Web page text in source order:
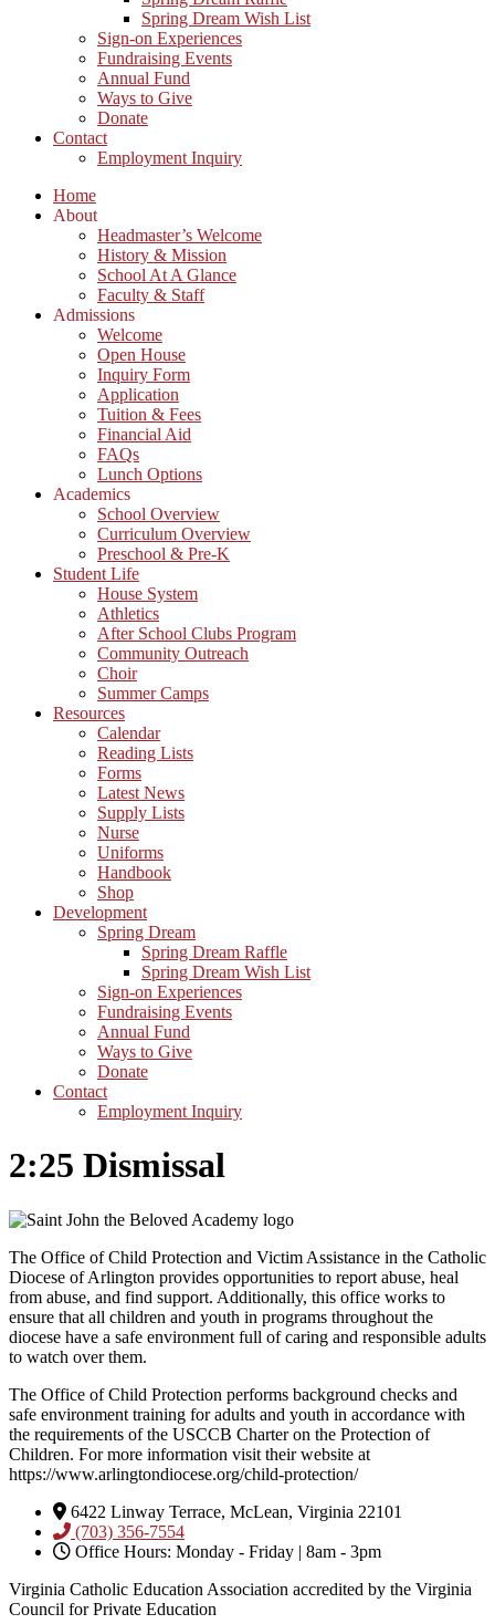
Spring Dream Wish List
Sign-on Experiences
Fundraising Events
Annual Fund
Ways to Give
Donate
Contact
Employment Inquiry
Home
About
Headmaster’s Welcome
History & Mission
School At A Glance
Faculty & Staff
Admissions
Welcome
Open House
Inquiry Form
Application
Tuition & Fees
Financial Aid
FAQs
Lunch Options
Academics
School Overview
Curriculum Overview
Preschool & Pre-K
Student Life
House System
Athletics
After School Clubs Program
Community Outreach
Choir
Summer Camps
Resources
Calendar
Reading Lists
Forms
Latest News
Supply Lists
Nurse
Uniforms
Handbook
Shop
Development
Spring Dream
Spring Dream Raffle
Spring Dream Wish List
Sign-on Experiences
Fundraising Events
Annual Fund
Ways to Give
Donate
Contact
Employment Inquiry
2:25 Dismissal
The Office of Child Protection and Victim Assistance in the Catholic
Diocese of Arlington provides opportunities to report abuse, heal
from abuse, and find support. Additionally, this office works to
ensure that all children and youth in programs throughout the
diocese have a safe environment full of caring and responsible adults
to watch over them.
The Office of Child Protection performs background checks and
safe environment training for adults and youth in accordance with
the requirements of the USCCB Charter on the Protection of
Children. For more information visit their website at
https://www.arlingtondiocese.org/child-protection/
6422 Linway Terrace, McLean, Virginia 22101
(703) 356-7554
Office Hours: Monday - Friday | 8am - 3pm
Virginia Catholic Education Association accredited by the Virginia
Council for Private Education